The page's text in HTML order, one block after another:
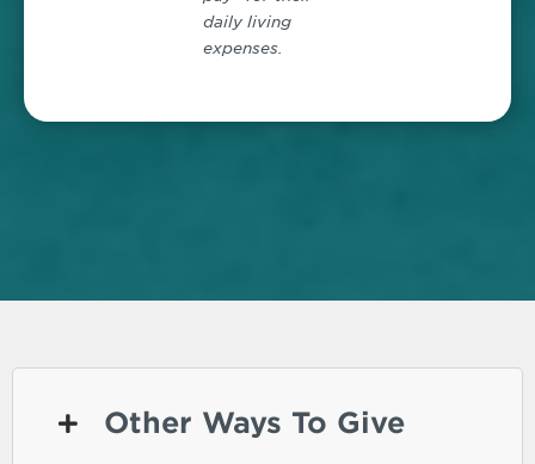
daily living
expenses.
Other Ways To Give